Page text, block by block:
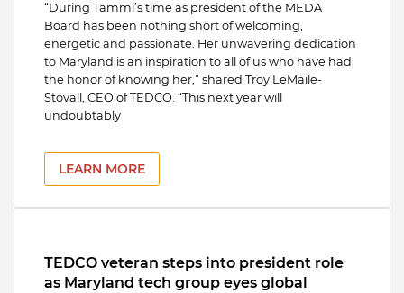
“During Tammi’s time as president of the MEDA
Board has been nothing short of welcoming,
energetic and passionate. Her unwavering dedication
to Maryland is an inspiration to all of us who have had
the honor of knowing her,” shared Troy LeMaile-
Stovall, CEO of TEDCO. “This next year will
undoubtably
LEARN MORE
TEDCO veteran steps into president role
as Maryland tech group eyes global